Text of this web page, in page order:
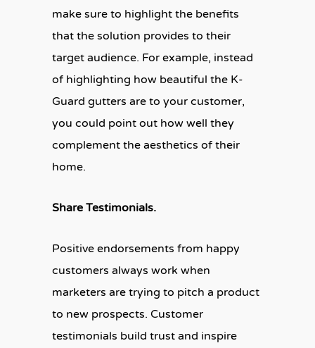
make sure to highlight the benefits
that the solution provides to their
target audience. For example, instead
of highlighting how beautiful the K-
Guard gutters are to your customer,
you could point out how well they
complement the aesthetics of their
home.
Share Testimonials.
Positive endorsements from happy
customers always work when
marketers are trying to pitch a product
to new prospects. Customer
testimonials build trust and inspire